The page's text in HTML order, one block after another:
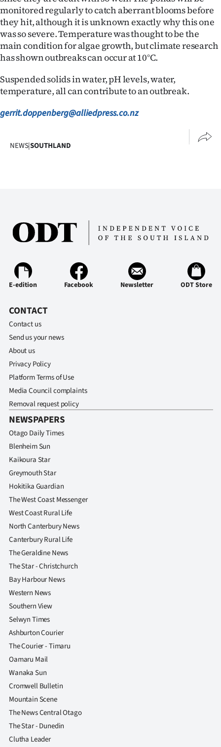
monitored regularly to catch aberrant blooms before
they hit, although it is unknown exactly why this one
was so severe. Temperature was thought to be the
main condition for algae growth, but climate research
has shown outbreaks can occur at 10°C.
Suspended solids in water, pH levels, water,
temperature, all can contribute to an outbreak.
gerrit.doppenberg@alliedpress.co.nz
NEWS|SOUTHLAND
E-edition Facebook Newsletter ODT Store
CONTACT
Contact us
Send us your news
About us
Privacy Policy
Platform Terms of Use
Media Council complaints
Removal request policy
NEWSPAPERS
Otago Daily Times
Blenheim Sun
Kaikoura Star
Greymouth Star
Hokitika Guardian
The West Coast Messenger
West Coast Rural Life
North Canterbury News
Canterbury Rural Life
The Geraldine News
The Star - Christchurch
Bay Harbour News
Western News
Southern View
Selwyn Times
Ashburton Courier
The Courier - Timaru
Oamaru Mail
Wanaka Sun
Cromwell Bulletin
Mountain Scene
The News Central Otago
The Star - Dunedin
Clutha Leader